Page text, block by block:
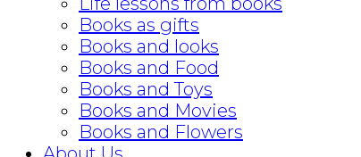
Books as gifts
Books and looks
Books and Food
Books and Toys
Books and Movies
Books and Flowers